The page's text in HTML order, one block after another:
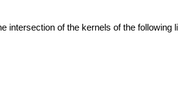
intersection of the kernels of the following